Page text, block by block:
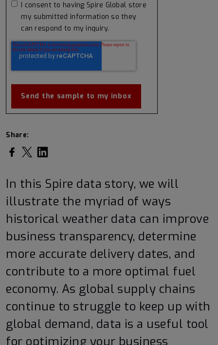
I consent to having Spire Global store
my submitted information so they
can respond to my inquiry.
Share:
Share on Facebook
Share on Twitter
Share on LinkedIn
In this Spire data story, we will
illustrate the myriad of ways
historical weather data can improve
business transparency, determine
more accurate delivery dates, and
contribute to a more optimal fuel
economy. As global supply chains
continue to struggle to keep up with
global demand, data is a useful tool
for optimizing your business